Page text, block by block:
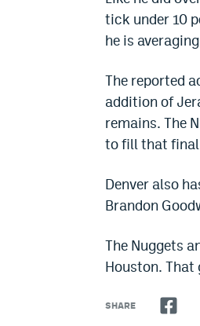
tick under 10
he is
The reported
addition of
remains. The
to fill that
Denver also
Brandon
The Nuggets
Houston. That
SHARE